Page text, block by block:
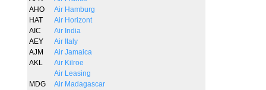
AHO
Air Hamburg
HAT
Air Horizont
AIC
Air India
AEY
Air Italy
AJM
Air Jamaica
AKL
Air Kilroe
Air Leasing
MDG
Air Madagascar